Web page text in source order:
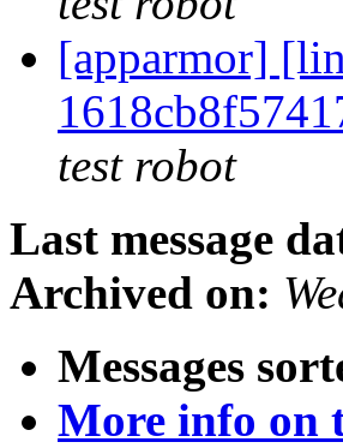
[apparmor]
test robot
Last message
Archived on:
Messages
More info on